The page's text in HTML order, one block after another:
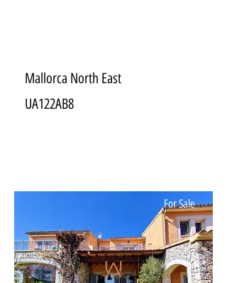
Mallorca North East
UA122AB8
For Sale